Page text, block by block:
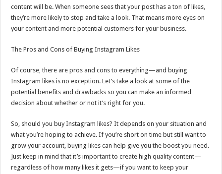
content will be. When someone sees that your post has a ton of likes,
they’re more likely to stop and take a look. That means more eyes on
your content and more potential customers for your business.
The Pros and Cons of Buying Instagram Likes
Of course, there are pros and cons to everything—and buying
Instagram likes is no exception. Let’s take a look at some of the
potential benefits and drawbacks so you can make an informed
decision about whether or not it’s right for you.
So, should you buy Instagram likes? It depends on your situation and
what you’re hoping to achieve. If you’re short on time but still want to
grow your account, buying likes can help give you the boost you need.
Just keep in mind that it’s important to create high quality content—
regardless of how many likes it gets—if you want to keep your